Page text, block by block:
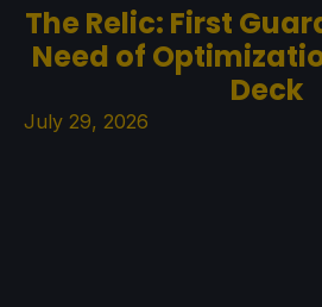
The Relic: First
Need of
Deck
July 29, 2026